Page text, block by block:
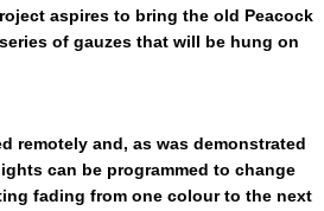
aspires to bring the old Peacock
of gauzes that will be hung on
remotely and, as was demonstrated
can be programmed to change
fading from one colour to the next